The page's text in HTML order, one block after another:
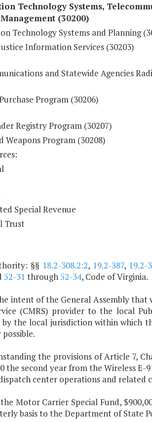
Technology Systems,
(30200)
Technology Systems and Planning
Information Services (30203)
and Statewide Agencies
Program (30206)
Registry Program (30207)
Weapons Program (30208)
Special Revenue
Trust
§§ 18.2-308.2:2, 19.2-387, 19.2-
52-31 through52-34, Code of Virginia.
intent of the General Assembly that
(CMRS) provider to the local
by the local jurisdiction within which
the provisions of Article 7,
the second year from the Wireless
center operations and related
Motor Carrier Special Fund,
basis to the Department of State